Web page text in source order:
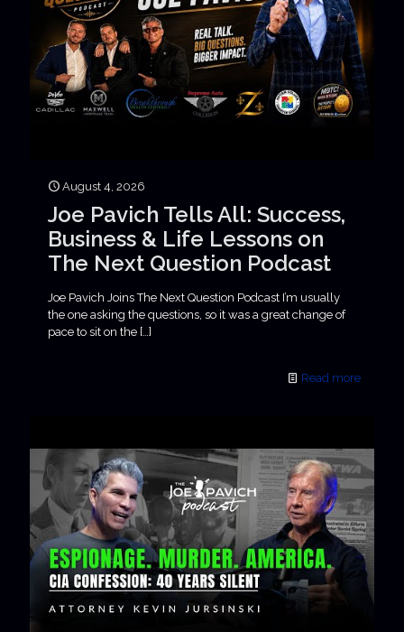
August 4, 2026
Joe Pavich Tells All: Success,
Business & Life Lessons on
The Next Question Podcast
Joe Pavich Joins The Next Question Podcast I’m usually
the one asking the questions, so it was a great change of
pace to sit on the […]
Read more